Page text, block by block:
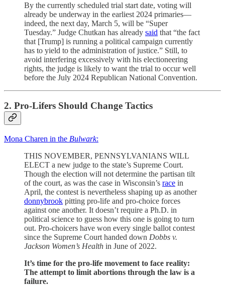
By the currently scheduled trial start date, voting will
already be underway in the earliest 2024 primaries—
indeed, the next day, March 5, will be “Super
Tuesday.” Judge Chutkan has already said that “the fact
that [Trump] is running a political campaign currently
has to yield to the administration of justice.” Still, to
avoid interfering excessively with his electioneering
rights, the judge is likely to want the trial to occur well
before the July 2024 Republican National Convention.
2. Pro-Lifers Should Change Tactics
Mona Charen in the Bulwark:
THIS NOVEMBER, PENNSYLVANIANS WILL
ELECT a new judge to the state’s Supreme Court.
Though the election will not determine the partisan tilt
of the court, as was the case in Wisconsin’s race in
April, the contest is nevertheless shaping up as another
donnybrook pitting pro-life and pro-choice forces
against one another. It doesn’t require a Ph.D. in
political science to guess how this one is going to turn
out. Pro-choicers have won every single ballot contest
since the Supreme Court handed down Dobbs v.
Jackson Women’s Health in June of 2022.
It’s time for the pro-life movement to face reality:
The attempt to limit abortions through the law is a
failure.